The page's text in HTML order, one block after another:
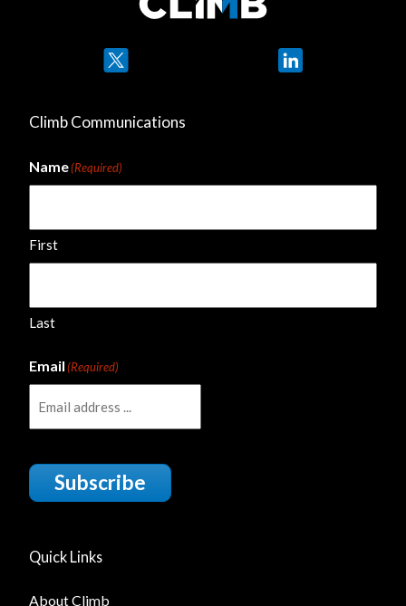
Climb Communications
Name(Required)
First
Last
Email(Required)
Subscribe
Quick Links
About Climb